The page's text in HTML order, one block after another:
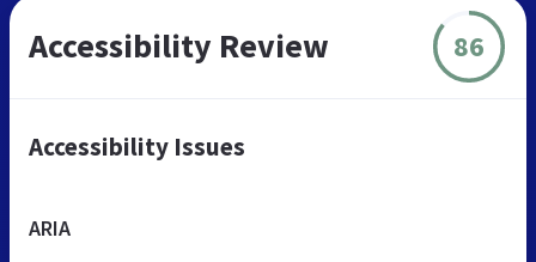
Accessibility Review 86
Accessibility Issues
ARIA